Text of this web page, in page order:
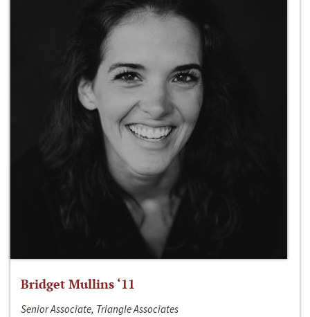
Bridget Mullins ‘11
Senior Associate, Triangle Associates